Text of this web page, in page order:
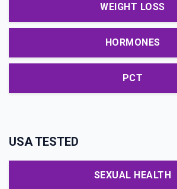
WEIGHT LOSS
HORMONES
PCT
USA TESTED
SEXUAL HEALTH